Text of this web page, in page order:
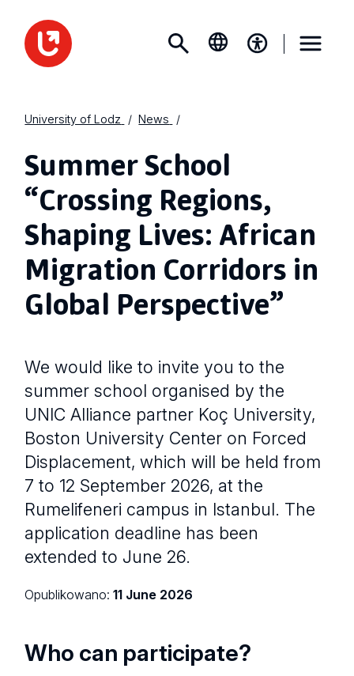
University of Lodz News
Summer School
“Crossing Regions,
Shaping Lives: African
Migration Corridors in
Global Perspective”
We would like to invite you to the
summer school organised by the
UNIC Alliance partner Koç University,
Boston University Center on Forced
Displacement, which will be held from
7 to 12 September 2026, at the
Rumelifeneri campus in Istanbul. The
application deadline has been
extended to June 26.
Opublikowano:11 June 2026
Who can participate?